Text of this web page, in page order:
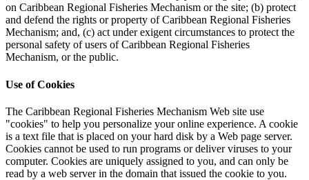
on Caribbean Regional Fisheries Mechanism or the site; (b) protect
and defend the rights or property of Caribbean Regional Fisheries
Mechanism; and, (c) act under exigent circumstances to protect the
personal safety of users of Caribbean Regional Fisheries
Mechanism, or the public.
Use of Cookies
The Caribbean Regional Fisheries Mechanism Web site use
"cookies" to help you personalize your online experience. A cookie
is a text file that is placed on your hard disk by a Web page server.
Cookies cannot be used to run programs or deliver viruses to your
computer. Cookies are uniquely assigned to you, and can only be
read by a web server in the domain that issued the cookie to you.